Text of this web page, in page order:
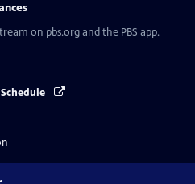
on pbs.org and the PBS app.